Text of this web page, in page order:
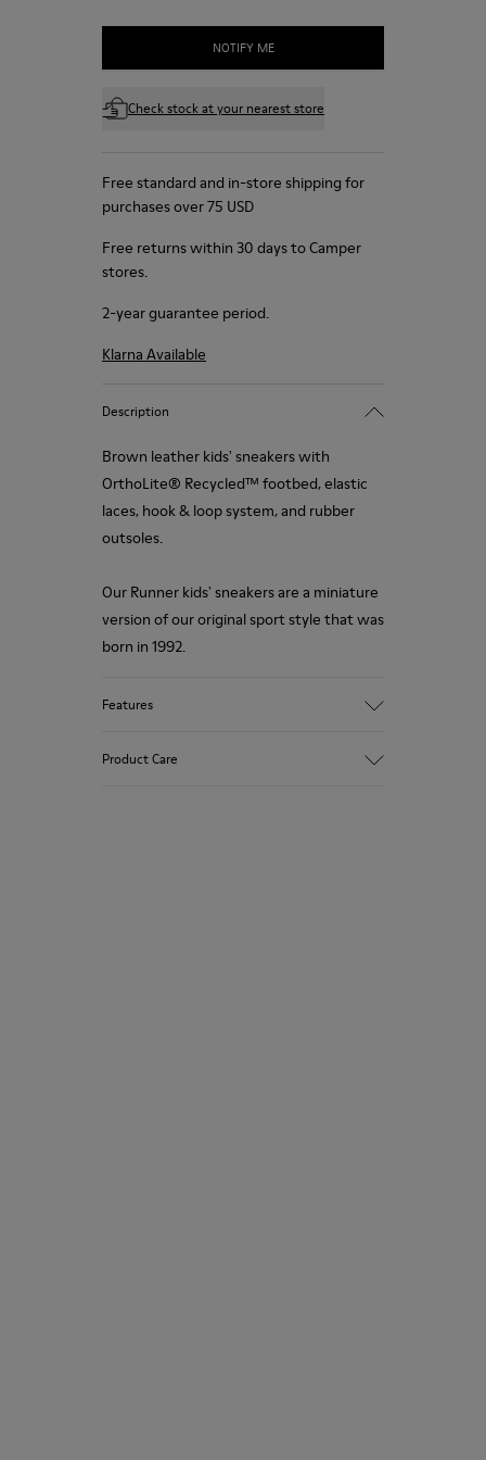
NOTIFY ME
Check stock at your nearest store
Free standard and in-store shipping for
purchases over 75 USD
Free returns within 30 days to Camper
stores.
2-year guarantee period.
Klarna Available
Description
Brown leather kids' sneakers with
OrthoLite® Recycled™ footbed, elastic
laces, hook & loop system, and rubber
outsoles.
Our Runner kids' sneakers are a miniature
version of our original sport style that was
born in 1992.
Features
Product Care